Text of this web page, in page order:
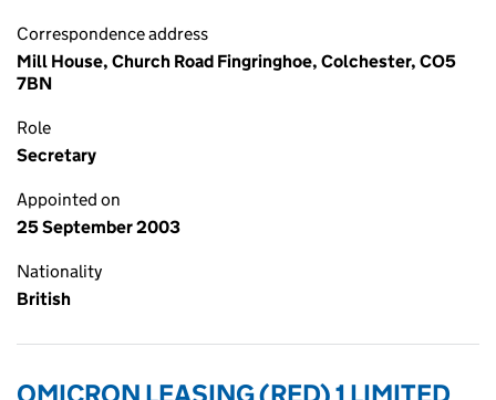
Correspondence address
Mill House, Church Road Fingringhoe, Colchester, CO5
7BN
Role
Secretary
Appointed on
25 September 2003
Nationality
British